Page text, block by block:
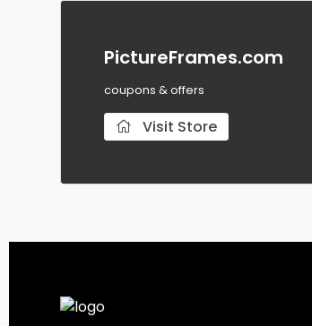
PictureFrames.com
coupons & offers
Visit Store